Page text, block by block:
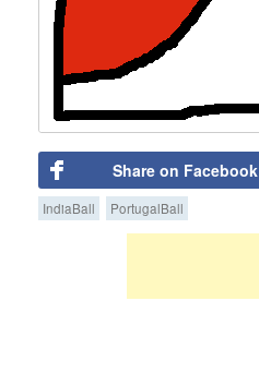
Share on Facebook
IndiaBall PortugalBall